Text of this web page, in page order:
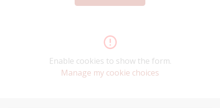
Enable cookies to show the form.
Manage my cookie choices